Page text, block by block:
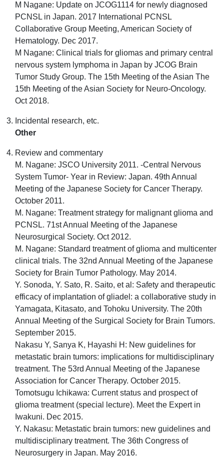
M Nagane: Update on JCOG1114 for newly diagnosed
PCNSL in Japan. 2017 International PCNSL
Collaborative Group Meeting, American Society of
Hematology. Dec 2017.
M Nagane: Clinical trials for gliomas and primary central
nervous system lymphoma in Japan by JCOG Brain
Tumor Study Group. The 15th Meeting of the Asian The
15th Meeting of the Asian Society for Neuro-Oncology.
Oct 2018.
Incidental research, etc.
Other
Review and commentary
M. Nagane: JSCO University 2011. -Central Nervous
System Tumor- Year in Review: Japan. 49th Annual
Meeting of the Japanese Society for Cancer Therapy.
October 2011.
M. Nagane: Treatment strategy for malignant glioma and
PCNSL. 71st Annual Meeting of the Japanese
Neurosurgical Society. Oct 2012.
M. Nagane: Standard treatment of glioma and multicenter
clinical trials. The 32nd Annual Meeting of the Japanese
Society for Brain Tumor Pathology. May 2014.
Y. Sonoda, Y. Sato, R. Saito, et al: Safety and therapeutic
efficacy of implantation of gliadel: a collaborative study in
Yamagata, Kitasato, and Tohoku University. The 20th
Annual Meeting of the Surgical Society for Brain Tumors.
September 2015.
Nakasu Y, Sanya K, Hayashi H: New guidelines for
metastatic brain tumors: implications for multidisciplinary
treatment. The 53rd Annual Meeting of the Japanese
Association for Cancer Therapy. October 2015.
Tomotsugu Ichikawa: Current status and prospect of
glioma treatment (special lecture). Meet the Expert in
Iwakuni. Dec 2015.
Y. Nakasu: Metastatic brain tumors: new guidelines and
multidisciplinary treatment. The 36th Congress of
Neurosurgery in Japan. May 2016.